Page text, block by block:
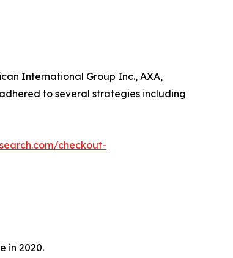
International Group Inc., AXA,
to several strategies including
checkout-
in 2020.